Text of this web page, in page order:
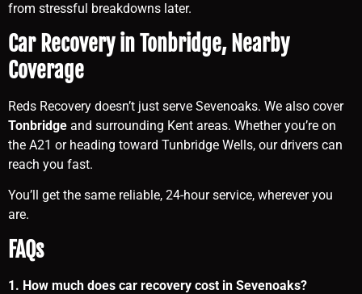
from stressful breakdowns later.
Car Recovery in Tonbridge, Nearby
Coverage
Reds Recovery doesn’t just serve Sevenoaks. We also cover
Tonbridge and surrounding Kent areas. Whether you’re on
the A21 or heading toward Tunbridge Wells, our drivers can
reach you fast.
You’ll get the same reliable, 24-hour service, wherever you
are.
FAQs
1. How much does car recovery cost in Sevenoaks?